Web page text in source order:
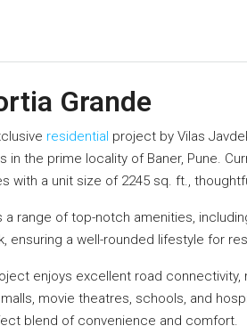
Grande
residential project by Vilas
in the prime locality of Baner, Pune.
with a unit size of 2245 sq. ft.,
range of top-notch amenities,
ensuring a well-rounded lifestyle for
enjoys excellent road connectivity,
movie theatres, schools, and
blend of convenience and comfort.